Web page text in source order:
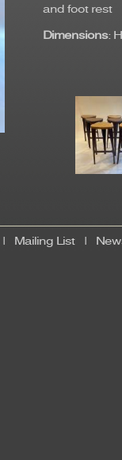
and foot rest
Dimensions:
Mailing List|